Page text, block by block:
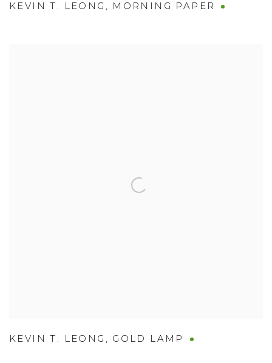
KEVIN T. LEONG , MORNING PAPER
KEVIN T. LEONG , GOLD LAMP